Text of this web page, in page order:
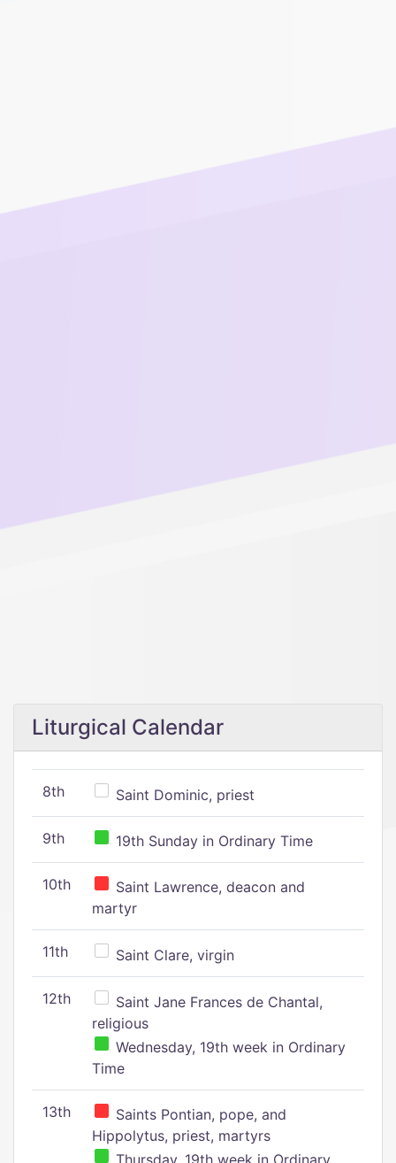
Liturgical Calendar
8th Saint Dominic, priest
9th 19th Sunday in Ordinary Time
10th
Saint Lawrence, deacon and
martyr
11th Saint Clare, virgin
12th
Saint Jane Frances de Chantal,
religious
Wednesday, 19th week in Ordinary
Time
13th
Saints Pontian, pope, and
Hippolytus, priest, martyrs
Thursday, 19th week in Ordinary